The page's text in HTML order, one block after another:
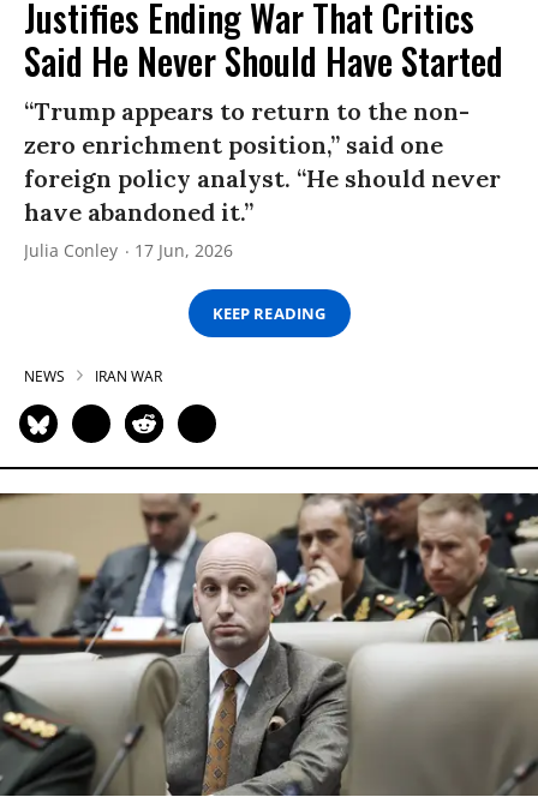
Justifies Ending War That Critics
Said He Never Should Have Started
“Trump appears to return to the non-
zero enrichment position,” said one
foreign policy analyst. “He should never
have abandoned it.”
Julia Conley 17 Jun, 2026
KEEP READING
NEWS IRAN WAR